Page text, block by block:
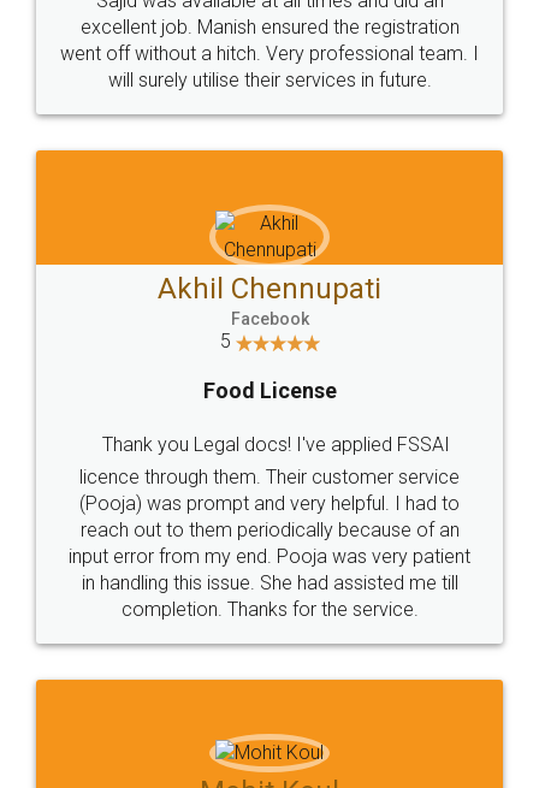
Call us at
+91 9022-1199-22
Sitemap Shipping Policy Terms & Conditions